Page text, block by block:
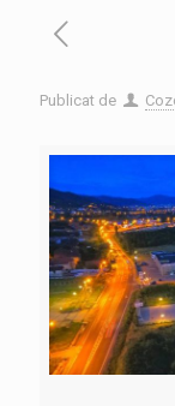
Publicat de